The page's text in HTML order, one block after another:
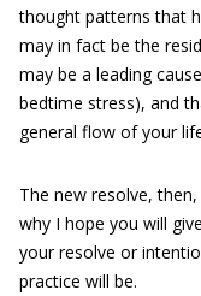
thought patterns that
may in fact be the
may be a leading
bedtime stress), and
general flow of your
The new resolve,
why I hope you will
your resolve or
practice will be.